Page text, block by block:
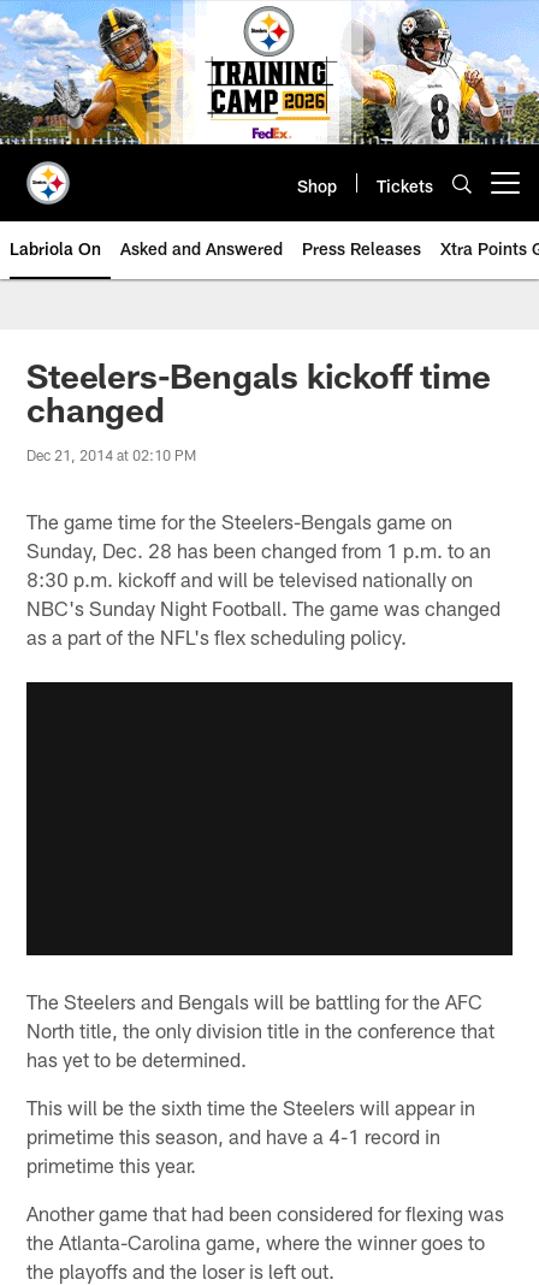
Skip
to
main
content
Shop Tickets
Labriola On Asked and Answered Press Releases Xtra Points
Steelers-Bengals kickoff time
changed
Dec 21, 2014 at 02:10 PM
The game time for the Steelers-Bengals game on
Sunday, Dec. 28 has been changed from 1 p.m. to an
8:30 p.m. kickoff and will be televised nationally on
NBC's Sunday Night Football. The game was changed
as a part of the NFL's flex scheduling policy.
The Steelers and Bengals will be battling for the AFC
North title, the only division title in the conference that
has yet to be determined.
This will be the sixth time the Steelers will appear in
primetime this season, and have a 4-1 record in
primetime this year.
Another game that had been considered for flexing was
the Atlanta-Carolina game, where the winner goes to
the playoffs and the loser is left out.